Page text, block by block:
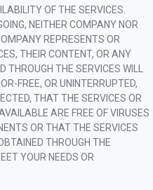
OF THE SERVICES.
NEITHER COMPANY NOR
REPRESENTS OR
THEIR CONTENT, OR ANY
THE SERVICES WILL
FREE, OR UNINTERRUPTED,
THAT THE SERVICES OR
ARE FREE OF VIRUSES
OR THAT THE SERVICES
THROUGH THE
YOUR NEEDS OR